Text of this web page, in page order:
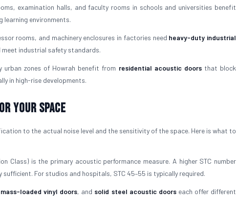
examination halls, and faculty rooms in schools and universities benefit
learning environments.
rooms, and machinery enclosures in factories need heavy-duty industrial
industrial safety standards.
zones of Howrah benefit from residential acoustic doorsthat block
in high-rise developments.
Your Space
to the actual noise level and the sensitivity of the space. Here is what to
Class) is the primary acoustic performance measure. A higher STC number
For studios and hospitals, STC 45–55 is typically required.
mass-loaded vinyl doors, and solid steel acoustic doorseach offer different